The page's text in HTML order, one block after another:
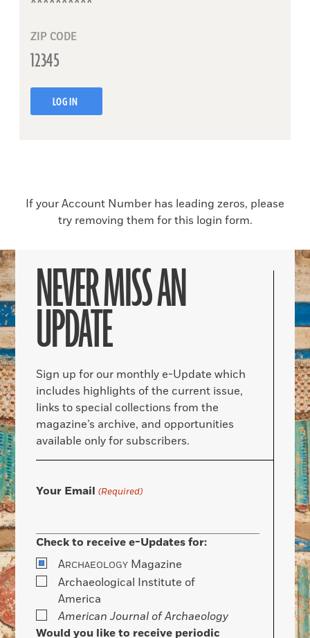
ZIP CODE
LOG IN
If your Account Number has leading zeros, please
try removing them for this login form.
NEVER MISS AN
UPDATE
Sign up for our monthly e-Update which
includes highlights of the current issue,
links to special collections from the
magazine’s archive, and opportunities
available only for subscribers.
Your Email (Required)
Check to receive e-Updates for:
ARCHAEOLOGY Magazine
Archaeological Institute of
America
American Journal of Archaeology
Would you like to receive periodic